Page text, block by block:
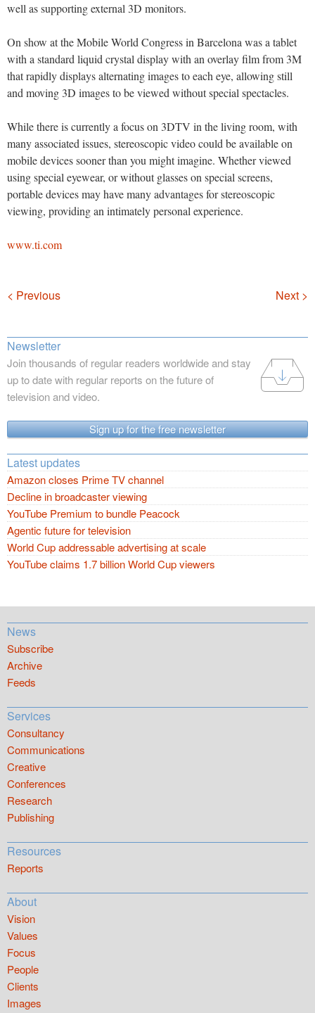
well as supporting external 3D monitors.
On show at the Mobile World Congress in Barcelona was a tablet
with a standard liquid crystal display with an overlay film from 3M
that rapidly displays alternating images to each eye, allowing still
and moving 3D images to be viewed without special spectacles.
While there is currently a focus on 3DTV in the living room, with
many associated issues, stereoscopic video could be available on
mobile devices sooner than you might imagine. Whether viewed
using special eyewear, or without glasses on special screens,
portable devices may have many advantages for stereoscopic
viewing, providing an intimately personal experience.
www.ti.com
Navigation
< Previous Next >
Newsletter
Join thousands of regular readers worldwide and stay
up to date with regular reports on the future of
television and video.
Sign up for the free newsletter
Latest updates
Amazon closes Prime TV channel
Decline in broadcaster viewing
YouTube Premium to bundle Peacock
Agentic future for television
World Cup addressable advertising at scale
YouTube claims 1.7 billion World Cup viewers
News
Subscribe
Archive
Feeds
Services
Consultancy
Communications
Creative
Conferences
Research
Publishing
Resources
Reports
About
Vision
Values
Focus
People
Clients
Images